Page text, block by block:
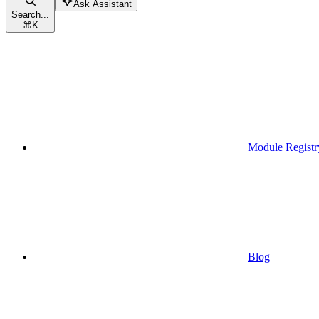
Search...
⌘K
Ask Assistant
Module
Blog